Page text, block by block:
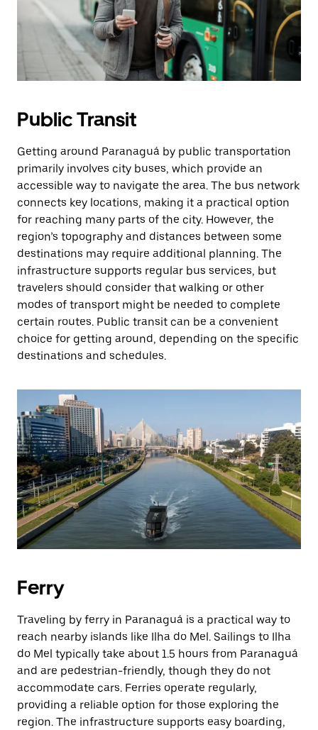
Public Transit
Getting around Paranaguá by public transportation
primarily involves city buses, which provide an
accessible way to navigate the area. The bus network
connects key locations, making it a practical option
for reaching many parts of the city. However, the
region’s topography and distances between some
destinations may require additional planning. The
infrastructure supports regular bus services, but
travelers should consider that walking or other
modes of transport might be needed to complete
certain routes. Public transit can be a convenient
choice for getting around, depending on the specific
destinations and schedules.
Ferry
Traveling by ferry in Paranaguá is a practical way to
reach nearby islands like Ilha do Mel. Sailings to Ilha
do Mel typically take about 1.5 hours from Paranaguá
and are pedestrian-friendly, though they do not
accommodate cars. Ferries operate regularly,
providing a reliable option for those exploring the
region. The infrastructure supports easy boarding,